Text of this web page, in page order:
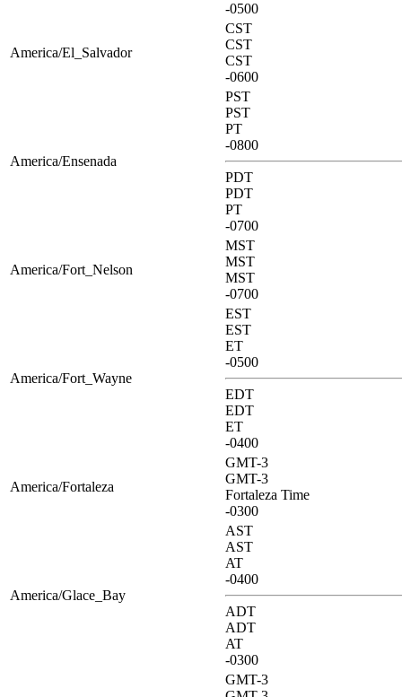
-0500
America/El_Salvador
CST
CST
CST
-0600
America/Ensenada
PST
PST
PT
-0800
PDT
PDT
PT
-0700
America/Fort_Nelson
MST
MST
MST
-0700
America/Fort_Wayne
EST
EST
ET
-0500
EDT
EDT
ET
-0400
America/Fortaleza
GMT-3
GMT-3
Fortaleza Time
-0300
America/Glace_Bay
AST
AST
AT
-0400
ADT
ADT
AT
-0300
GMT-3